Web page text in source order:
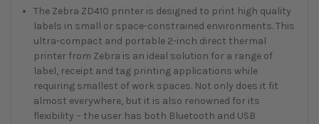
The Zebra ZD410 printer is designed to print high quality
labels in small or space-constrained environments. This
ultra-compact and portable 2-inch direct thermal
printer from Zebra is an ideal solution for a range of
label, receipt and tag printing applications while
requiring smallest of work spaces. Not only does it fit
almost everywhere, but it is also renowned for its
flexibility – the user has both Bluetooth and USB